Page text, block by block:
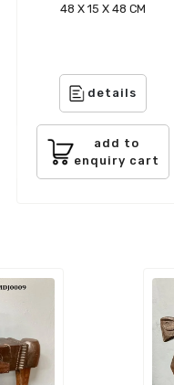
48 X 15 X 48 CM
details
add to
enquiry cart